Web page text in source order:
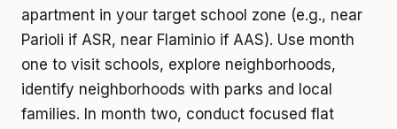
apartment in your target school zone (e.g., near
Parioli if ASR, near Flaminio if AAS). Use month
one to visit schools, explore neighborhoods,
identify neighborhoods with parks and local
families. In month two, conduct focused flat